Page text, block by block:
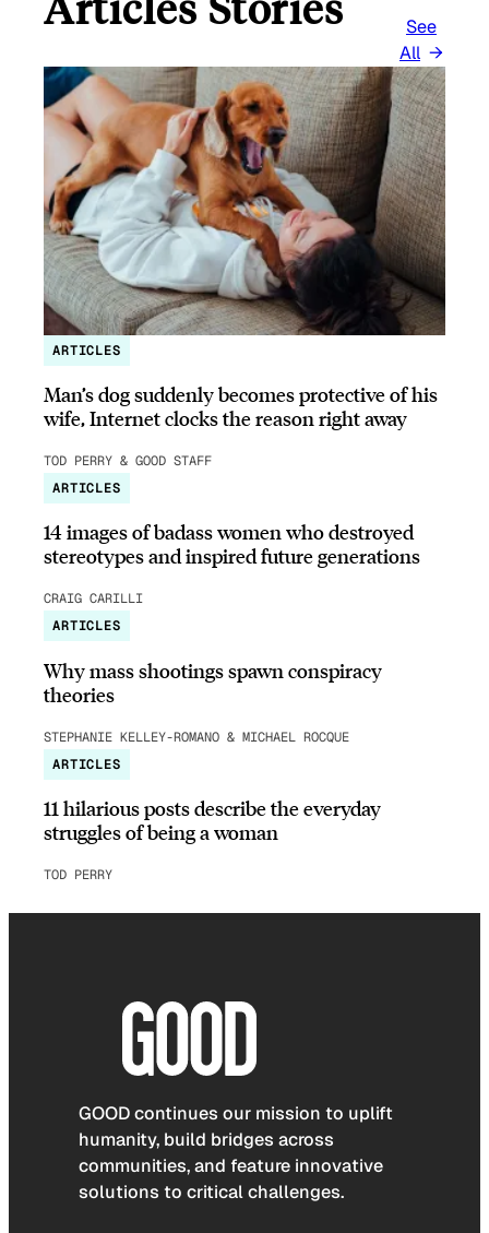
See
All
ARTICLES
Man’s dog suddenly becomes protective of his
wife, Internet clocks the reason right away
TOD PERRY & GOOD STAFF
ARTICLES
14 images of badass women who destroyed
stereotypes and inspired future generations
CRAIG CARILLI
ARTICLES
Why mass shootings spawn conspiracy
theories
STEPHANIE KELLEY-ROMANO & MICHAEL ROCQUE
ARTICLES
11 hilarious posts describe the everyday
struggles of being a woman
TOD PERRY
GOOD continues our mission to uplift
humanity, build bridges across
communities, and feature innovative
solutions to critical challenges.